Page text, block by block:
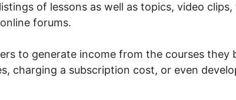
of lessons as well as topics, video
forums.
to generate income from the courses they
charging a subscription cost, or even